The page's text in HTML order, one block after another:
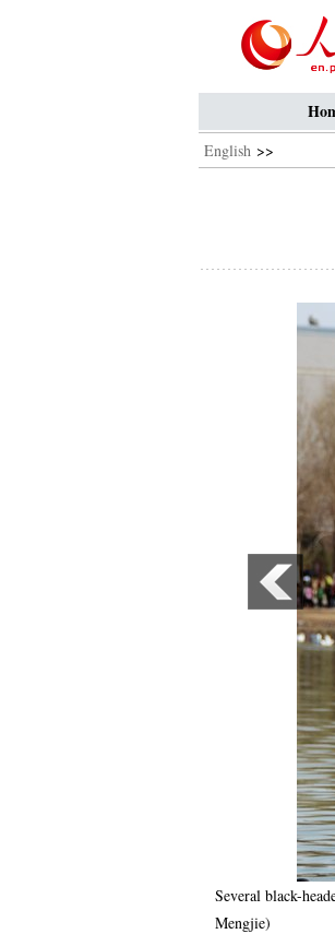
English >>
Several black-
Mengjie)